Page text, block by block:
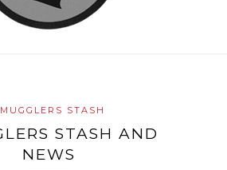
STASH
STASH AND
NEWS